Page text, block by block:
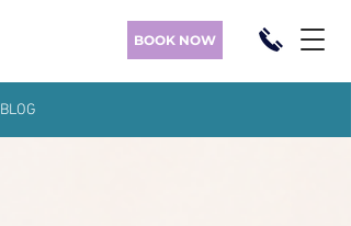
BOOK NOW
BLOG